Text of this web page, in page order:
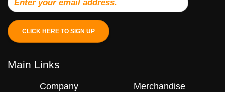
CLICK HERE TO SIGN UP
Main Links
Company Merchandise